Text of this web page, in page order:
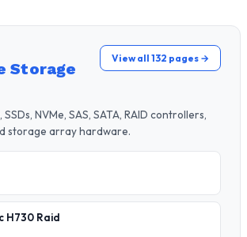
Storage
View all 132 pages →
NVMe, SAS, SATA, RAID controllers,
storage array hardware.
H730 Raid